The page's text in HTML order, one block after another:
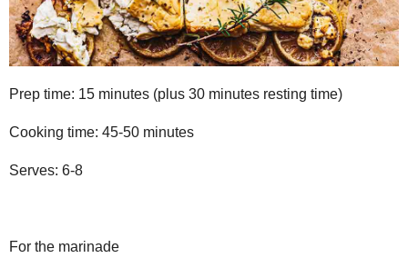
Prep time: 15 minutes (plus 30 minutes resting time)
Cooking time: 45-50 minutes
Serves: 6-8
For the marinade